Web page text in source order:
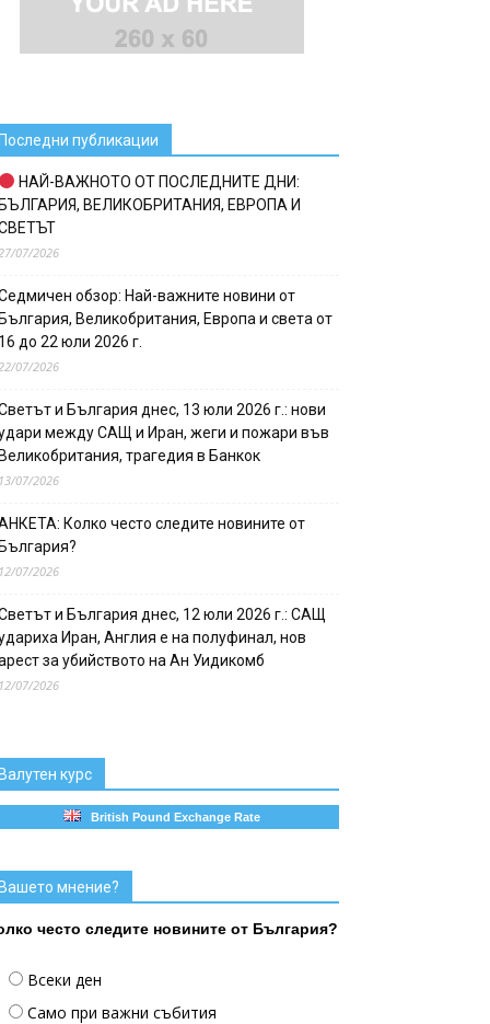
публикации
НАЙ-ВАЖНОТО ОТ ПОСЛЕДНИТЕ ДНИ:
ВЕЛИКОБРИТАНИЯ, ЕВРОПА И
07/2026
обзор: Най-важните новини от
Великобритания, Европа и света от
до 22 юли 2026 г.
07/2026
и България днес, 13 юли 2026 г.: нови
между САЩ и Иран, жеги и пожари във
трагедия в Банкок
07/2026
Колко често следите новините от
07/2026
и България днес, 12 юли 2026 г.: САЩ
Иран, Англия е на полуфинал, нов
за убийството на Ан Уидикомб
07/2026
курс
British Pound Exchange Rate
мнение?
често следите новините от България?
Всеки ден
Само при важни събития